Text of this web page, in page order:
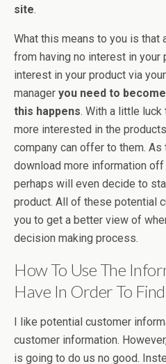
site.
What this means to you is that
from having no interest in your
interest in your product via
manager you need to
this happens. With a little
more interested in the
company can offer to them. As
download more information
perhaps will even decide to
product. All of these potential
you to get a better view of
decision making process.
How To Use The
Have In Order To
I like potential customer
customer information.
is going to do us no good.